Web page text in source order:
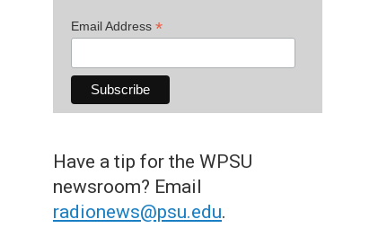
Email Address *
Have a tip for the WPSU
newsroom? Email
radionews@psu.edu.